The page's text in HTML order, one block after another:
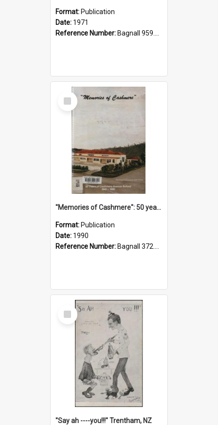
Format: Publication
Date: 1971
Reference Number: Bagnall 959.70433 Imp
Select
Item
"Memories of Cashmere": 50 years of Cashmere Avenue School, 1940-1990
Format: Publication
Date: 1990
Reference Number: Bagnall 372.99341 Mem
Select
Item
"Say ah ----you!!!" Trentham, NZ